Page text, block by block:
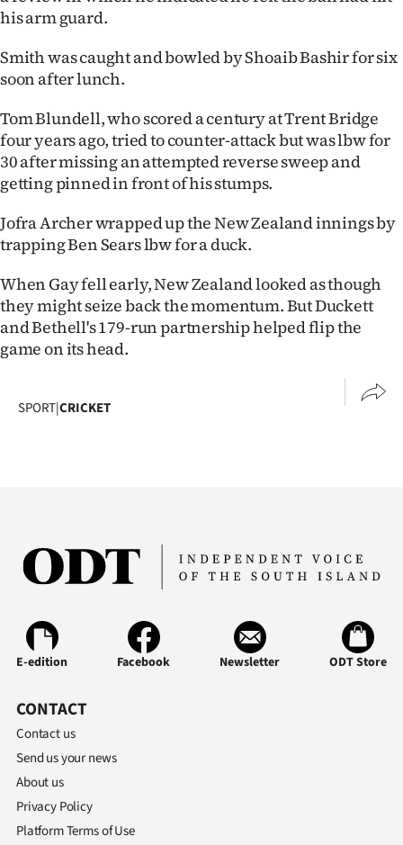
his arm guard.
Smith was caught and bowled by Shoaib Bashir for six
soon after lunch.
Tom Blundell, who scored a century at Trent Bridge
four years ago, tried to counter-attack but was lbw for
30 after missing an attempted reverse sweep and
getting pinned in front of his stumps.
Jofra Archer wrapped up the New Zealand innings by
trapping Ben Sears lbw for a duck.
When Gay fell early, New Zealand looked as though
they might seize back the momentum. But Duckett
and Bethell's 179-run partnership helped flip the
game on its head.
SPORT|CRICKET
E-edition Facebook Newsletter ODT Store
CONTACT
Contact us
Send us your news
About us
Privacy Policy
Platform Terms of Use